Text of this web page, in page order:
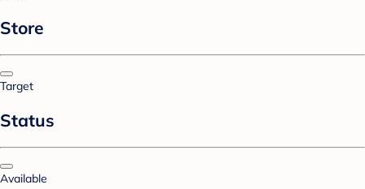
Store
Target
Status
Available